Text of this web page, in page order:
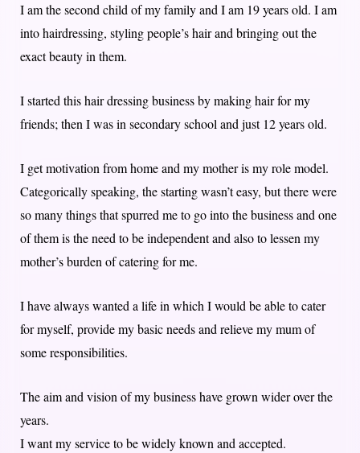
I am the second child of my family and I am 19 years old. I am
into hairdressing, styling people’s hair and bringing out the
exact beauty in them.
I started this hair dressing business by making hair for my
friends; then I was in secondary school and just 12 years old.
I get motivation from home and my mother is my role model.
Categorically speaking, the starting wasn’t easy, but there were
so many things that spurred me to go into the business and one
of them is the need to be independent and also to lessen my
mother’s burden of catering for me.
I have always wanted a life in which I would be able to cater
for myself, provide my basic needs and relieve my mum of
some responsibilities.
The aim and vision of my business have grown wider over the
years.
I want my service to be widely known and accepted.